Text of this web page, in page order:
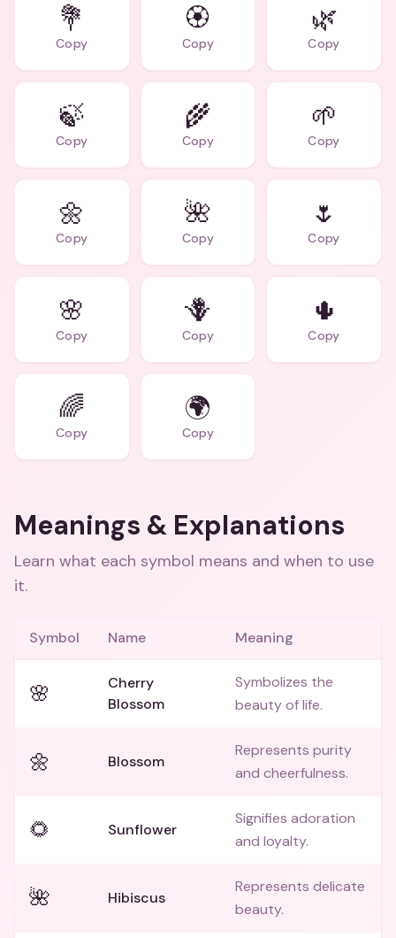
💐
Copy
🏵️
Copy
🌿
Copy
🍃
Copy
🌾
Copy
🌱
Copy
🌼
Copy
🌺
Copy
🌷
Copy
🌸
Copy
🪻
Copy
🌵
Copy
🌈
Copy
🌍
Copy
Meanings & Explanations
Learn what each symbol means and when to use
it.
Symbol Name Meaning
🌸
Cherry
Blossom
Symbolizes the
beauty of life.
🌼 Blossom
Represents purity
and cheerfulness.
🌻 Sunflower
Signifies adoration
and loyalty.
🌺 Hibiscus
Represents delicate
beauty.